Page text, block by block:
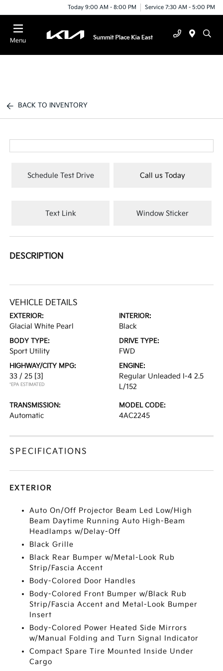
Today 9:00 AM - 8:00 PM Service 7:30 AM - 5:00 PM
Menu
BACK TO INVENTORY
Schedule Test Drive Call us Today
Text Link Window Sticker
DESCRIPTION
VEHICLE DETAILS
EXTERIOR:
Glacial White Pearl
INTERIOR:
Black
BODY TYPE:
Sport Utility
DRIVE TYPE:
FWD
HIGHWAY/CITY MPG:
33 / 25 [3]
*EPA ESTIMATED
ENGINE:
Regular Unleaded I-4 2.5
L/152
TRANSMISSION:
Automatic
MODEL CODE:
4AC2245
SPECIFICATIONS
EXTERIOR
Auto On/Off Projector Beam Led Low/High
Beam Daytime Running Auto High-Beam
Headlamps w/Delay-Off
Black Grille
Black Rear Bumper w/Metal-Look Rub
Strip/Fascia Accent
Body-Colored Door Handles
Body-Colored Front Bumper w/Black Rub
Strip/Fascia Accent and Metal-Look Bumper
Insert
Body-Colored Power Heated Side Mirrors
w/Manual Folding and Turn Signal Indicator
Compact Spare Tire Mounted Inside Under
Cargo